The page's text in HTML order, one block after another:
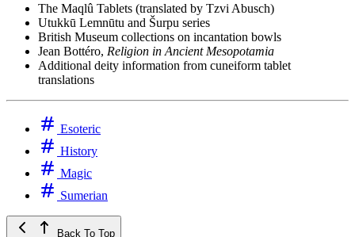
The Maqlû Tablets (translated by Tzvi Abusch)
Utukkū Lemnūtu and Šurpu series
British Museum collections on incantation bowls
Jean Bottéro, Religion in Ancient Mesopotamia
Additional deity information from cuneiform tablet
translations
Esoteric
History
Magic
Sumerian
Back To Top